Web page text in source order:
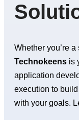
Whether you’re
Technokeensis
application
execution to
with your goals.